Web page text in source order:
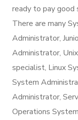
ready to pay good
There are many
Administrator,
Administrator,
specialist, Linux
System
Administrator,
Operations